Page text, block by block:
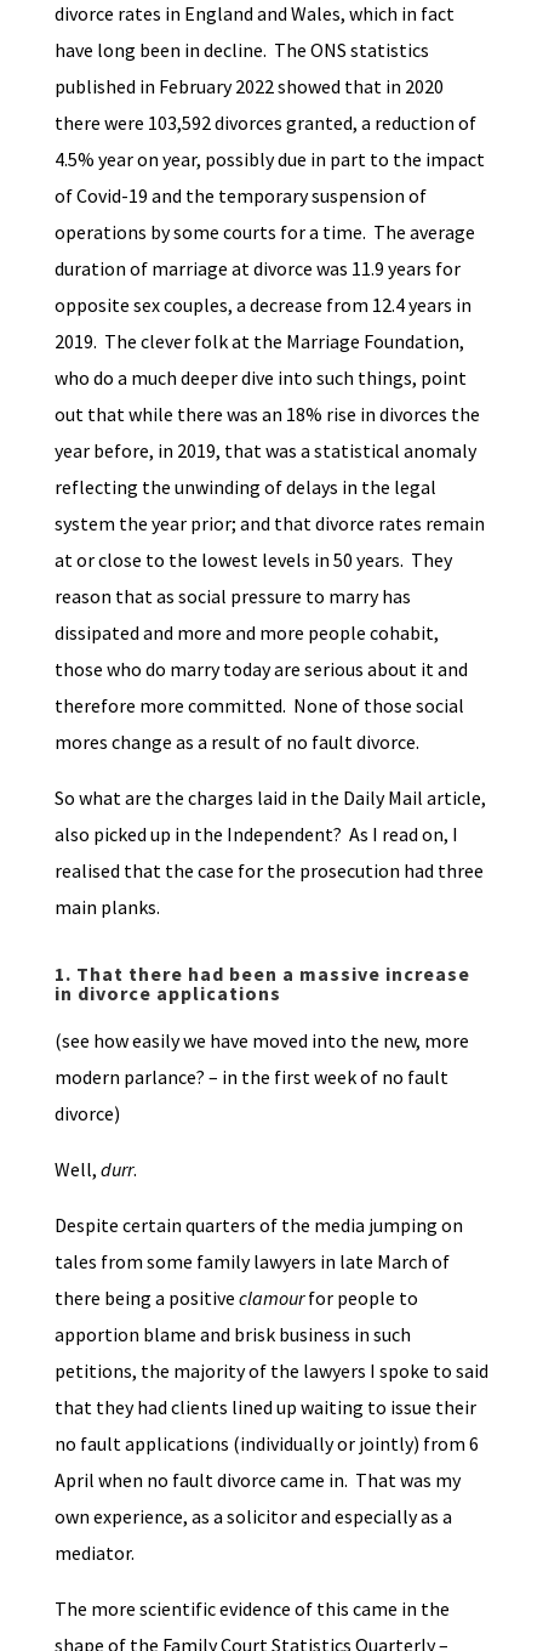
divorce rates in England and Wales, which in fact
have long been in decline. The ONS statistics
published in February 2022 showed that in 2020
there were 103,592 divorces granted, a reduction of
4.5% year on year, possibly due in part to the impact
of Covid-19 and the temporary suspension of
operations by some courts for a time. The average
duration of marriage at divorce was 11.9 years for
opposite sex couples, a decrease from 12.4 years in
2019. The clever folk at the Marriage Foundation,
who do a much deeper dive into such things, point
out that while there was an 18% rise in divorces the
year before, in 2019, that was a statistical anomaly
reflecting the unwinding of delays in the legal
system the year prior; and that divorce rates remain
at or close to the lowest levels in 50 years. They
reason that as social pressure to marry has
dissipated and more and more people cohabit,
those who do marry today are serious about it and
therefore more committed. None of those social
mores change as a result of no fault divorce.
So what are the charges laid in the Daily Mail article,
also picked up in the Independent? As I read on, I
realised that the case for the prosecution had three
main planks.
1. That there had been a massive increase
in divorce applications
(see how easily we have moved into the new, more
modern parlance? – in the first week of no fault
divorce)
Well, durr.
Despite certain quarters of the media jumping on
tales from some family lawyers in late March of
there being a positive clamourfor people to
apportion blame and brisk business in such
petitions, the majority of the lawyers I spoke to said
that they had clients lined up waiting to issue their
no fault applications (individually or jointly) from 6
April when no fault divorce came in. That was my
own experience, as a solicitor and especially as a
mediator.
The more scientific evidence of this came in the
shape of the Family Court Statistics Quarterly –